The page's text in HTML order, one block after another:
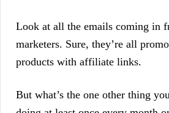
Look at all the emails coming in
marketers. Sure, they’re all
products with affiliate links.
But what’s the one other thing